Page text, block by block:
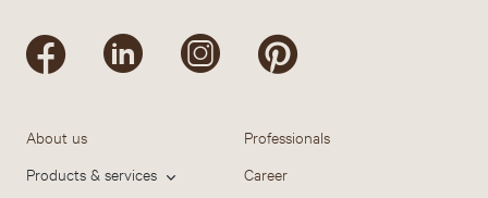
About us
Products & services
Professionals
Career